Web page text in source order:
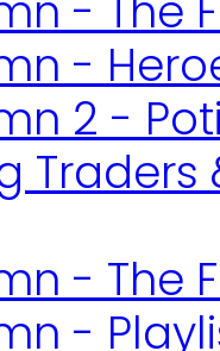
-
2 -
Traders
- The
-